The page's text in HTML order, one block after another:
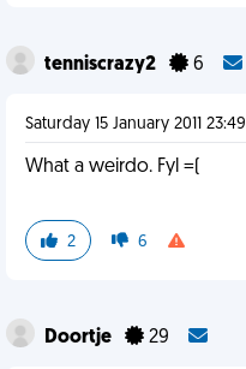
tenniscrazy2 6
Saturday 15 January 2011 23:49
What a weirdo. Fyl =(
2 6
Doortje 29